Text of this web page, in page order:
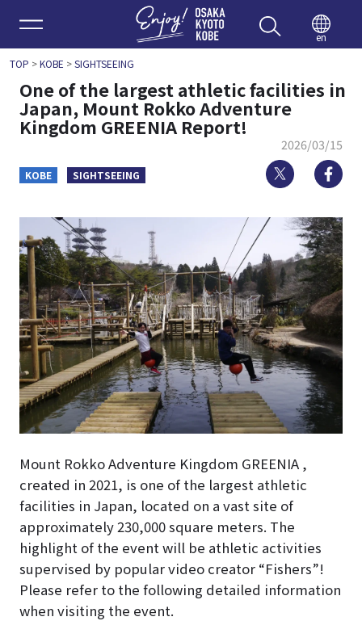
Enjoy
en
TOP >KOBE >SIGHTSEEING
One of the largest athletic facilities in
Japan, Mount Rokko Adventure
Kingdom GREENIA Report!
2026/03/15
KOBE SIGHTSEEING Twitter
Mount Rokko Adventure Kingdom GREENIA ,
created in 2021, is one of the largest athletic
facilities in Japan, located on a vast site of
approximately 230,000 square meters. The
highlight of the event will be athletic activities
supervised by popular video creator “Fishers”!
Please refer to the following detailed information
when visiting the event.